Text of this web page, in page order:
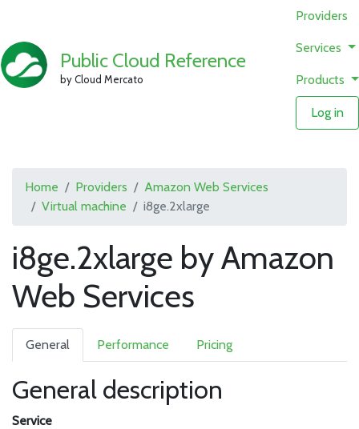
Public Cloud Reference
by Cloud Mercato
Providers
Services
Products
Log in
Home Providers
Amazon Web Services
Virtual machine
i8ge.2xlarge
i8ge.2xlarge by Amazon
Web Services
General Performance Pricing
General description
Service